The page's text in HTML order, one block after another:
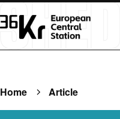
Home Article